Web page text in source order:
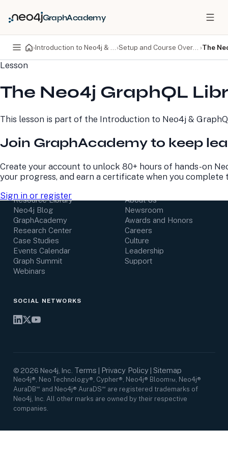
GraphAcademy
› › ›The
Lesson
The Neo4j GraphQL
This lesson is part of the Introduction to Neo4j &
Join GraphAcademy to keep
Create your account to unlock 80+ hours of hands-on
your progress, and earn a certificate when you complete
Sign in or register
PRODUCTS
Neo4j Graph Database
Neo4j AuraDB
Science
Professional Services
Pricing
Developer Home
Documentation
Developer Blog
Virtual Events
GraphAcademy
LEARN
Resource Library
Neo4j Blog
GraphAcademy
Research Center
Case Studies
Events Calendar
Graph Summit
Webinars
COMPANY
About Us
Newsroom
Awards and Honors
Careers
Culture
Leadership
Support
SOCIAL NETWORKS
© 2026 Neo4j, Inc. Terms Privacy Policy| Sitemap
Neo4j®, Neo Technology®, Cypher®, Neo4j® Bloom™, Neo4j®
AuraDB℠ and Neo4j® AuraDS℠ are registered trademarks of
Neo4j, Inc. All other marks are owned by their respective
companies.